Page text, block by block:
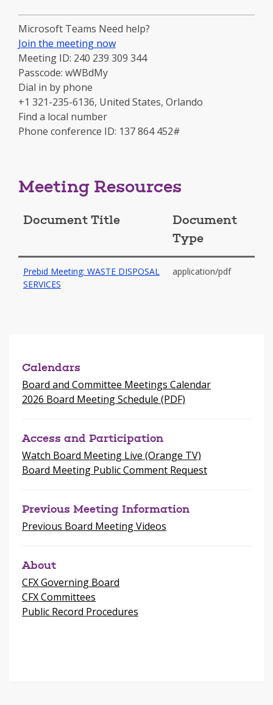
-
in
window
Microsoft Teams Need help?
Join the meeting now
Meeting ID: 240 239 309 344
Passcode: wWBdMy
Dial in by phone
+1 321-235-6136, United States, Orlando
Find a local number
Phone conference ID: 137 864 452#
Meeting Resources
Document Title
Document
Type
Prebid Meeting: WASTE DISPOSAL
SERVICES
application/pdf
Calendars
Board and Committee Meetings Calendar
2026 Board Meeting Schedule (PDF)
Access and Participation
Watch Board Meeting Live (Orange TV)
Board Meeting Public Comment Request
Previous Meeting Information
Previous Board Meeting Videos
About
CFX Governing Board
CFX Committees
Public Record Procedures